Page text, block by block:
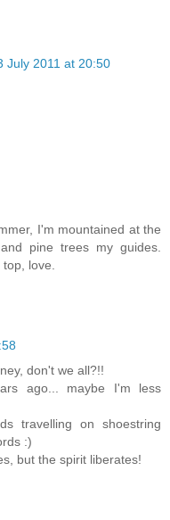
July 2011 at 20:50
I'm mountained at the
pine trees my guides.
love.
don't we all?!!
ago... maybe I'm less
travelling on shoestring
:)
but the spirit liberates!